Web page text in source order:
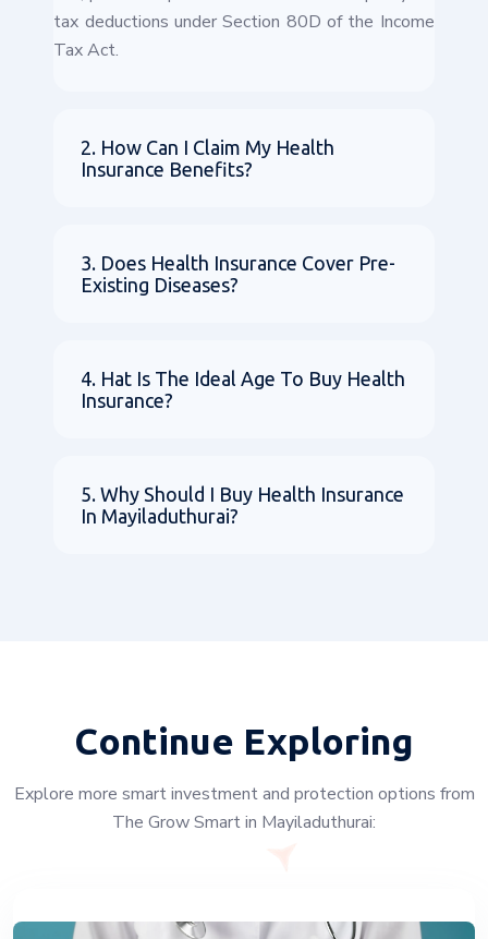
tax deductions under Section 80D of the Income
Tax Act.
2. How Can I Claim My Health
Insurance Benefits?
3. Does Health Insurance Cover Pre-
Existing Diseases?
4. Hat Is The Ideal Age To Buy Health
Insurance?
5. Why Should I Buy Health Insurance
In Mayiladuthurai?
Continue Exploring
Explore more smart investment and protection options from
The Grow Smart in Mayiladuthurai: